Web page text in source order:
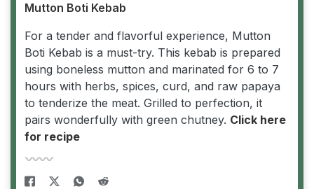
Mutton Boti Kebab
For a tender and flavorful experience, Mutton
Boti Kebab is a must-try. This kebab is prepared
using boneless mutton and marinated for 6 to 7
hours with herbs, spices, curd, and raw papaya
to tenderize the meat. Grilled to perfection, it
pairs wonderfully with green chutney. Click here
for recipe